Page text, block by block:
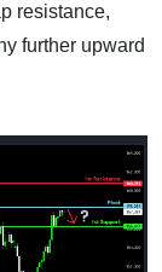
resistance,
further upward